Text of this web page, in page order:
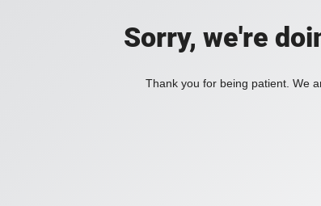
Sorry, we're
Thank you for being patient. We